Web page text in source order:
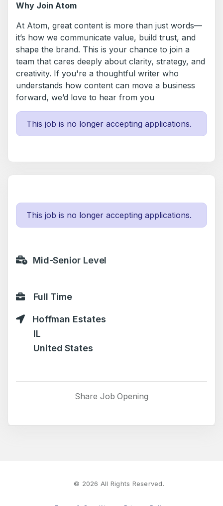
Why Join Atom
At Atom, great content is more than just words—
it’s how we communicate value, build trust, and
shape the brand. This is your chance to join a
team that cares deeply about clarity, strategy, and
creativity. If you're a thoughtful writer who
understands how content can move a business
forward, we’d love to hear from you
This job is no longer accepting applications.
This job is no longer accepting applications.
Mid-Senior Level
Full Time
Hoffman Estates
IL
United States
Share Job Opening
© 2026 All Rights Reserved.